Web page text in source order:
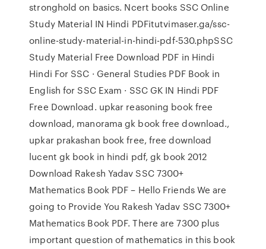
stronghold on basics. Ncert books SSC Online
Study Material IN Hindi PDFitutvimaser.ga/ssc-
online-study-material-in-hindi-pdf-530.phpSSC
Study Material Free Download PDF in Hindi
Hindi For SSC · General Studies PDF Book in
English for SSC Exam · SSC GK IN Hindi PDF
Free Download. upkar reasoning book free
download, manorama gk book free download.,
upkar prakashan book free, free download
lucent gk book in hindi pdf, gk book 2012
Download Rakesh Yadav SSC 7300+
Mathematics Book PDF – Hello Friends We are
going to Provide You Rakesh Yadav SSC 7300+
Mathematics Book PDF. There are 7300 plus
important question of mathematics in this book